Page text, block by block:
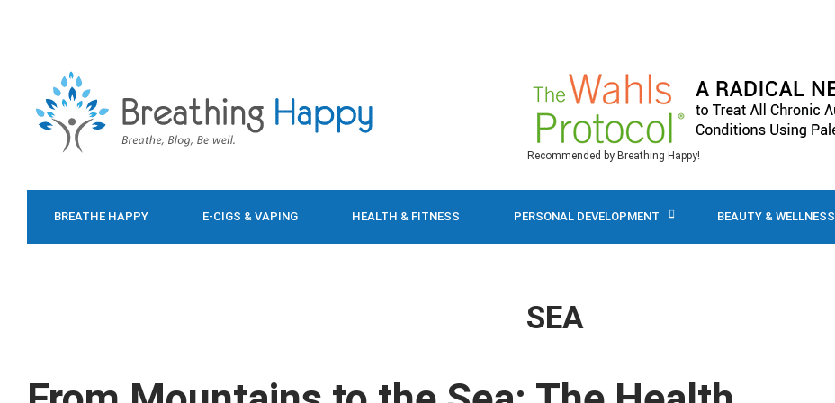
Recommended by Breathing Happy!
BREATHE HAPPY E-CIGS & VAPING HEALTH & FITNESS PERSONAL DEVELOPMENT BEAUTY & WELLNESS
SEA